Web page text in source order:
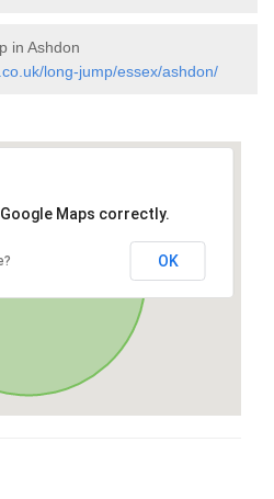
in Ashdon
long-jump/essex/ashdon/
Maps correctly.
OK